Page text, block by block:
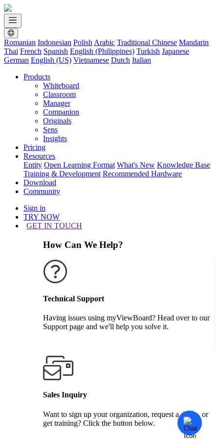
Romanian Indonesian Polish Arabic Traditional Chinese Mandarin
Thai French Spanish English (Philippines) Turkish Japanese
German English (US) Vietnamese Dutch Italian
Products
Whiteboard
Classroom
Manager
Companion
Originals
Sens
Insights
Pricing
Resources
Entity Open Learning Format What's New Knowledge Base
Training & Development Recommended Hardware
Download
Community
Sign in
TRY NOW
GET IN TOUCH
How Can We Help?
Technical Support
Having issues using myViewBoard? Head over to our
Support page and we'll help you solve it.
Sales Inquiry
Want to sign up your organization, request a demo, or
get training? Click the button below.